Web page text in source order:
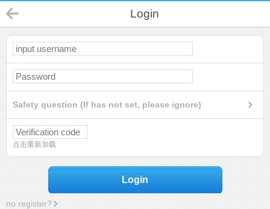
Login
Safety question (If has not set, please ignore)
点击重新加载
Login
no register?